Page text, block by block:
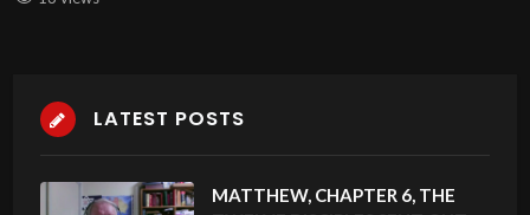
LATEST POSTS
MATTHEW, CHAPTER 6, THE